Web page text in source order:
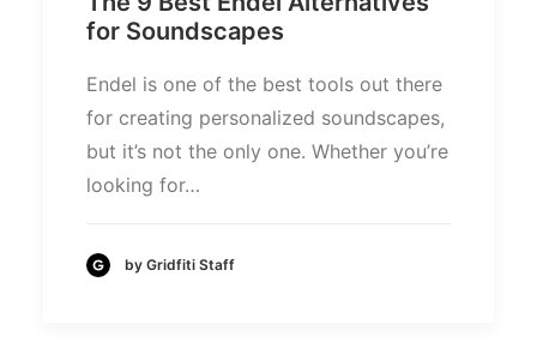
for Soundscapes
Endel is one of the best tools out there
for creating personalized soundscapes,
but it’s not the only one. Whether you’re
looking for…
by Gridfiti Staff